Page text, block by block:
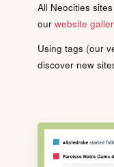
All Neocities
our website
Using tags (our
discover new